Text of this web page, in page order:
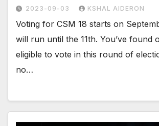
2023-09-03 KSHAL AIDERON
Voting for CSM 18 starts on
will run until the 11th. You’ve found
eligible to vote in this round of
no…